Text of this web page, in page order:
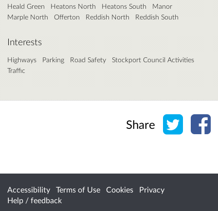
Heald Green
Heatons North Heatons South
Manor
Marple North
Offerton Reddish North Reddish South
Interests
Highways Parking Road Safety
Stockport Council Activities
Traffic
Share Share
Accessibility Terms of Use Cookies
Privacy
Help / feedback